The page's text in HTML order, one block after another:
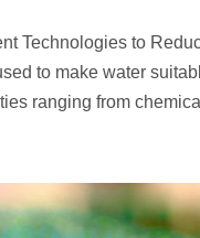
Technologies to
to make water
ranging from